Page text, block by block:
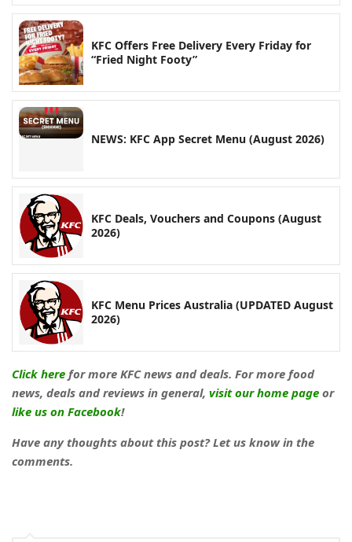
KFC Offers Free Delivery Every Friday for
“Fried Night Footy”
NEWS: KFC App Secret Menu (August 2026)
KFC Deals, Vouchers and Coupons (August
2026)
KFC Menu Prices Australia (UPDATED August
2026)
Click here for more KFC news and deals. For more food
news, deals and reviews in general, visit our home page or
like us on Facebook!
Have any thoughts about this post? Let us know in the
comments.